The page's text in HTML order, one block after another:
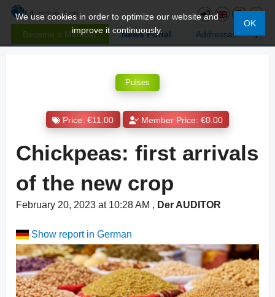
Become a Member News Portal Addresses
We use cookies in order to optimize our website and
improve it continuously.
OK
Pulses
Price: €11.00 Member Price: €0.00
Chickpeas: first arrivals
of the new crop
February 20, 2023 at 10:28 AM , Der AUDITOR
Show report in German